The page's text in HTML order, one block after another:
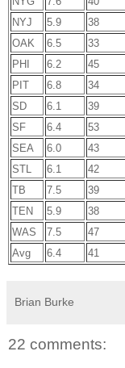
NYJ
5.9 38
OAK
6.5 33
PHI
6.2 45
PIT
6.8 34
SD
6.1 39
SF
6.4 53
SEA
6.0 43
STL
6.1 42
TB
7.5 39
TEN
5.9 38
WAS
7.5 47
Avg
6.4 41
Brian Burke
22 comments: